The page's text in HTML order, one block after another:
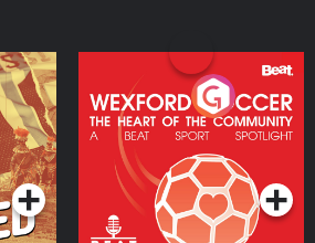
Wexford Soccer: The
Heart Of The
Community
Podcast Series